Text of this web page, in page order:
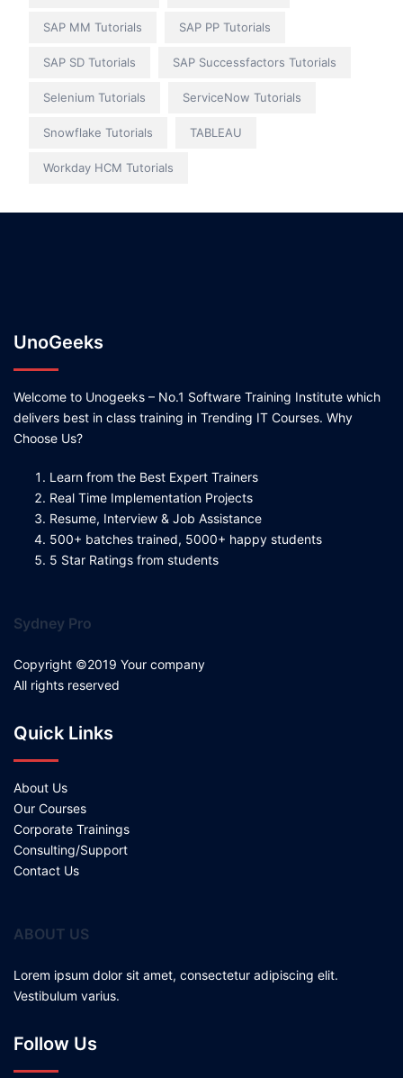
SAP MM Tutorials SAP PP Tutorials
SAP SD Tutorials SAP Successfactors Tutorials
Selenium Tutorials ServiceNow Tutorials
Snowflake Tutorials TABLEAU
Workday HCM Tutorials
UnoGeeks
Welcome to Unogeeks – No.1 Software Training Institute which
delivers best in class training in Trending IT Courses. Why
Choose Us?
Learn from the Best Expert Trainers
Real Time Implementation Projects
Resume, Interview & Job Assistance
500+ batches trained, 5000+ happy students
5 Star Ratings from students
Sydney Pro
Copyright ©2019 Your company
All rights reserved
Quick Links
About Us
Our Courses
Corporate Trainings
Consulting/Support
Contact Us
ABOUT US
Lorem ipsum dolor sit amet, consectetur adipiscing elit.
Vestibulum varius.
Follow Us